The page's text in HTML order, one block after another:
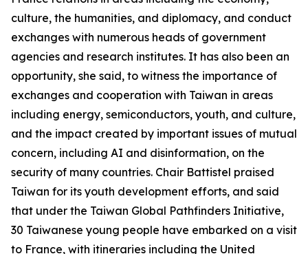
culture, the humanities, and diplomacy, and conduct
exchanges with numerous heads of government
agencies and research institutes. It has also been an
opportunity, she said, to witness the importance of
exchanges and cooperation with Taiwan in areas
including energy, semiconductors, youth, and culture,
and the impact created by important issues of mutual
concern, including AI and disinformation, on the
security of many countries. Chair Battistel praised
Taiwan for its youth development efforts, and said
that under the Taiwan Global Pathfinders Initiative,
30 Taiwanese young people have embarked on a visit
to France, with itineraries including the United